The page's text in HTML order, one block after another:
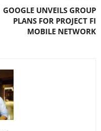
GOOGLE UNVEILS GROUP
PLANS FOR PROJECT FI
MOBILE NETWORK